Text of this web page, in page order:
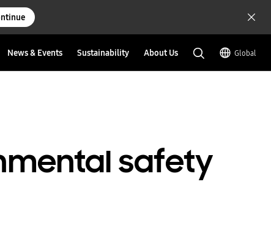
News & Events Sustainability About Us Global
safety